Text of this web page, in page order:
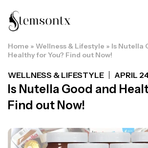
Home » Wellness & Lifestyle » Is Nutella
Healthy for You? Find out Now!
WELLNESS & LIFESTYLE APRIL
Is Nutella Good and
Find out Now!